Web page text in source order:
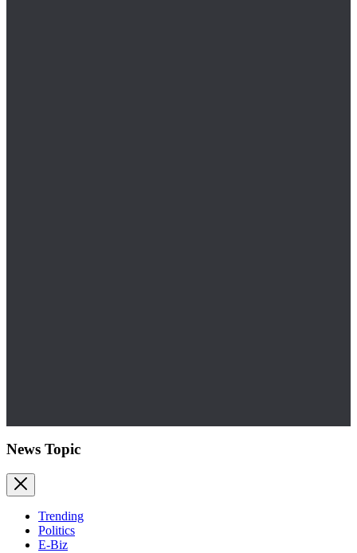
News Topic
Trending
Politics
E-Biz